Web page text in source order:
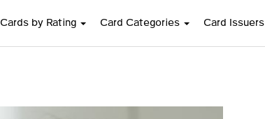
Cards by Rating Card Categories Card Issuers